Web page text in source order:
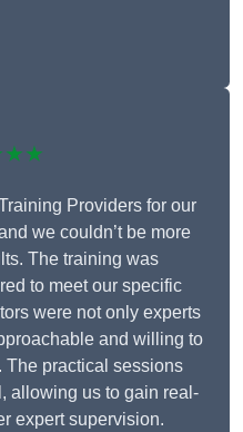
Providers for our
we couldn’t be more
The training was
to meet our specific
were not only experts
and willing to
The practical sessions
allowing us to gain real-
expert supervision.